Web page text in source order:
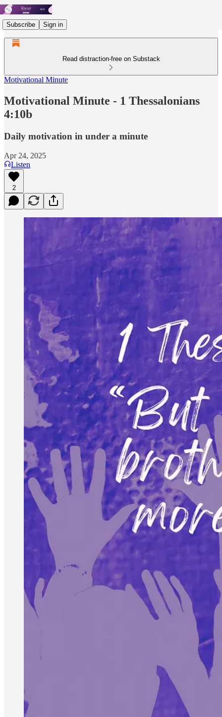
Subscribe Sign in
Read distraction-free on Substack
Motivational Minute
Motivational Minute - 1 Thessalonians
4:10b
Daily motivation in under a minute
Apr 24, 2025
Listen
2